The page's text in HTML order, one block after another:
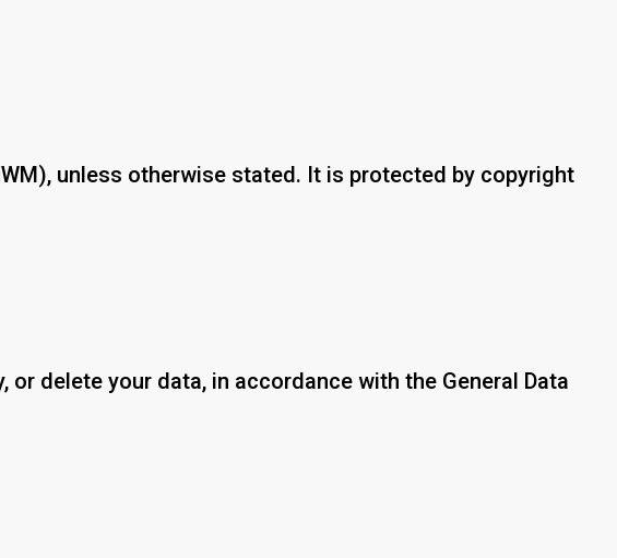
unless otherwise stated. It is protected by copyright
delete your data, in accordance with the General Data